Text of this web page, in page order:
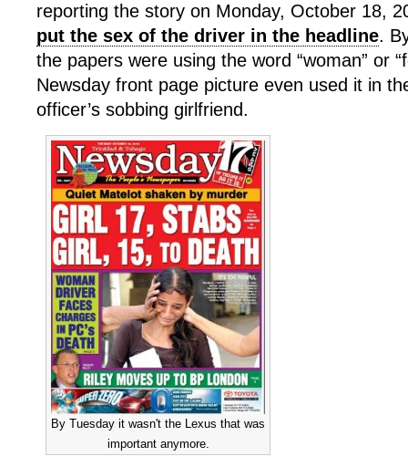
reporting the story on Monday, October 18,
put the sex of the driver in the headline.
the papers were using the word “woman” or
Newsday front page picture even used it in
officer’s sobbing girlfriend.
By Tuesday it wasn't the Lexus that was
important anymore.